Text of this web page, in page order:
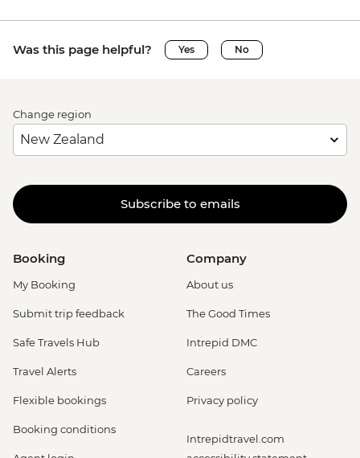
Was this page helpful? Yes No
Change region
Subscribe to emails
Booking
My Booking
Submit trip feedback
Safe Travels Hub
Travel Alerts
Flexible bookings
Booking conditions
Company
About us
The Good Times
Intrepid DMC
Careers
Privacy policy
Intrepidtravel.com